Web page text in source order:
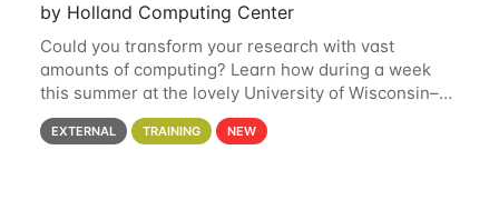
by Holland Computing Center
Could you transform your research with vast
amounts of computing? Learn how during a week
this summer at the lovely University of Wisconsin–
Madison Applications are now open! See below for
details. During the School — July 13–17 — you
EXTERNAL TRAINING NEW